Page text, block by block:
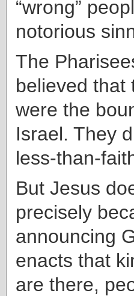
“wrong”
notorious
The
believed that
were the
Israel. They
less-than-
But Jesus
precisely
announcing
enacts that
are there,